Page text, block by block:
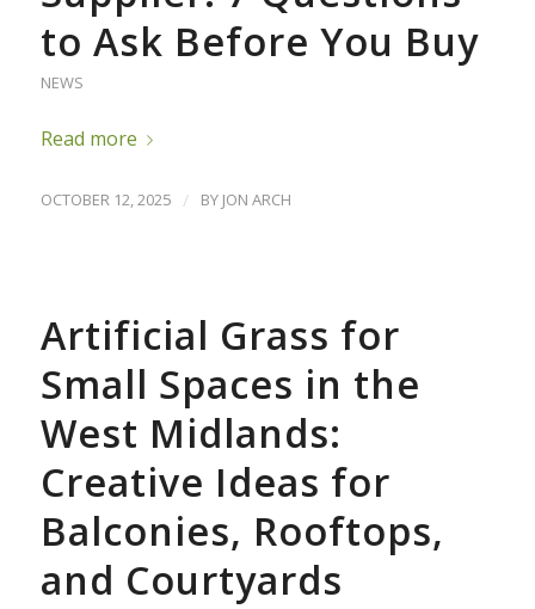
to Ask Before You Buy
NEWS
Read more
OCTOBER 12, 2025 / BY JON ARCH
Artificial Grass for
Small Spaces in the
West Midlands:
Creative Ideas for
Balconies, Rooftops,
and Courtyards